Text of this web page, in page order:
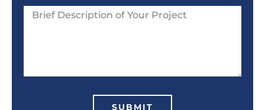
SUBMIT